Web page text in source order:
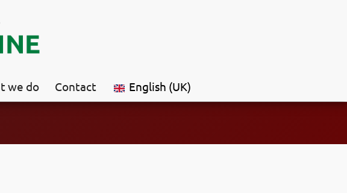
we do Contact English (UK)